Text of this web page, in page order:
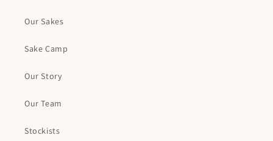
Our Sakes
Sake Camp
Our Story
Our Team
Stockists